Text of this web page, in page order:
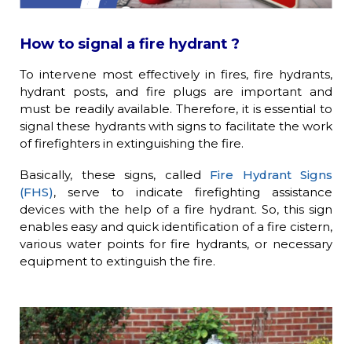
How to signal a fire hydrant ?
To intervene most effectively in fires, fire hydrants,
hydrant posts, and fire plugs are important and
must be readily available. Therefore, it is essential to
signal these hydrants with signs to facilitate the work
of firefighters in extinguishing the fire.
Basically, these signs, called Fire Hydrant Signs
(FHS), serve to indicate firefighting assistance
devices with the help of a fire hydrant. So, this sign
enables easy and quick identification of a fire cistern,
various water points for fire hydrants, or necessary
equipment to extinguish the fire.